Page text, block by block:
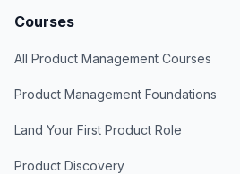
Courses
All Product Management Courses
Product Management Foundations
Land Your First Product Role
Product Discovery